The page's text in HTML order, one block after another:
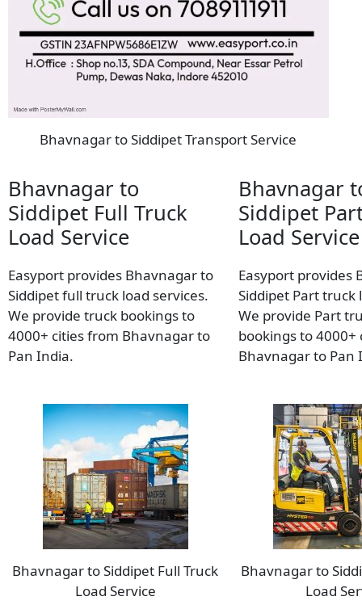
Bhavnagar to Siddipet Transport Service
Bhavnagar to
Siddipet Full Truck
Load Service
Easyport provides Bhavnagar to
Siddipet full truck load services.
We provide truck bookings to
4000+ cities from Bhavnagar to
Pan India.
Bhavnagar to Siddipet Full Truck
Load Service
Bhavnagar
Siddipet
Load Service
Easyport provides
Siddipet Part truck
We provide Part
bookings to 4000+
Bhavnagar to Pan
Bhavnagar to
Load